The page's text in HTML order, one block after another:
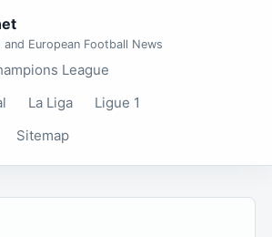
European Football News
League
La Liga
Ligue 1
Sitemap